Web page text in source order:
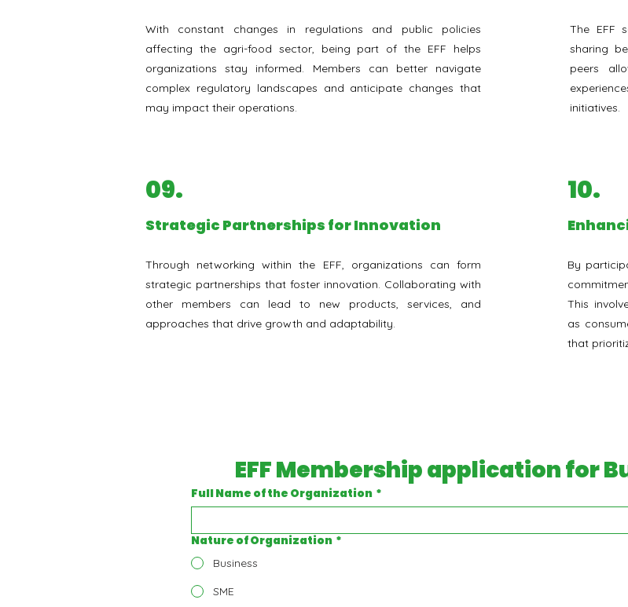
With constant changes in regulations and public policies
affecting the agri-food sector, being part of the EFF helps
organizations stay informed. Members can better navigate
complex regulatory landscapes and anticipate changes that
may impact their operations.
09.
Strategic Partnerships for Innovation
Through networking within the EFF, organizations can form
strategic partnerships that foster innovation. Collaborating with
other members can lead to new products, services, and
approaches that drive growth and adaptability.
The EFF
sharing
peers
initiatives.
10.
By
This
as
that
EFF Membership application for
Full Name of the Organization *
Nature of Organization *
Business
SME